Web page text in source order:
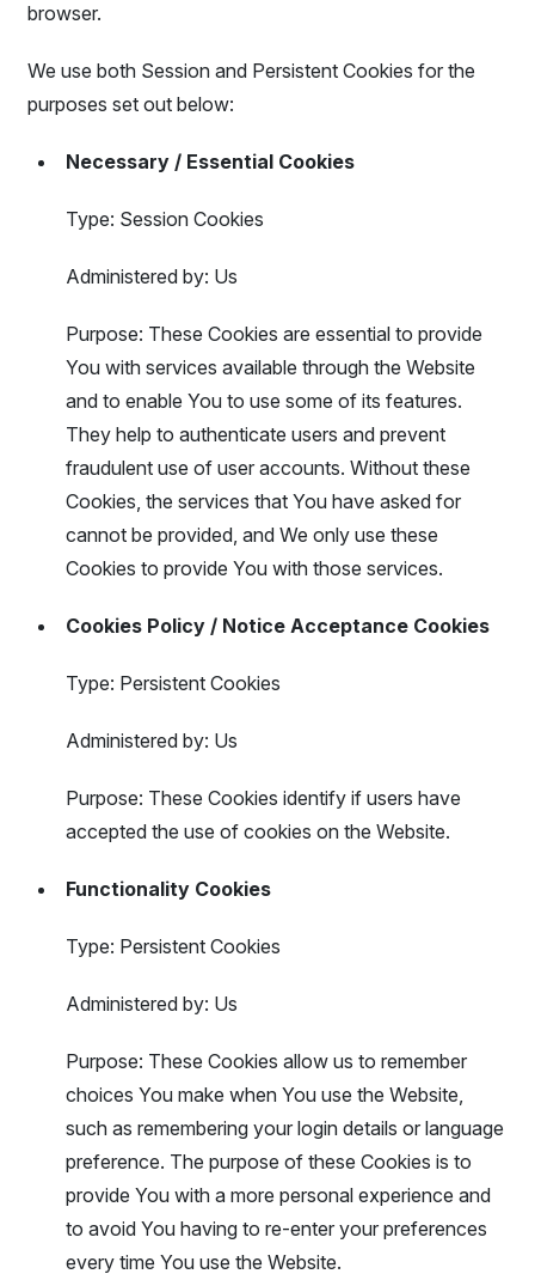
browser.
We use both Session and Persistent Cookies for the
purposes set out below:
Necessary / Essential Cookies
Type: Session Cookies
Administered by: Us
Purpose: These Cookies are essential to provide
You with services available through the Website
and to enable You to use some of its features.
They help to authenticate users and prevent
fraudulent use of user accounts. Without these
Cookies, the services that You have asked for
cannot be provided, and We only use these
Cookies to provide You with those services.
Cookies Policy / Notice Acceptance Cookies
Type: Persistent Cookies
Administered by: Us
Purpose: These Cookies identify if users have
accepted the use of cookies on the Website.
Functionality Cookies
Type: Persistent Cookies
Administered by: Us
Purpose: These Cookies allow us to remember
choices You make when You use the Website,
such as remembering your login details or language
preference. The purpose of these Cookies is to
provide You with a more personal experience and
to avoid You having to re-enter your preferences
every time You use the Website.